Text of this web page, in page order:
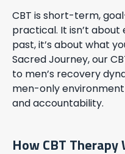
CBT is short-term,
practical. It isn’t
past, it’s about what
Sacred Journey, our
to men’s recovery
men-only
and accountability.
How CBT Therapy